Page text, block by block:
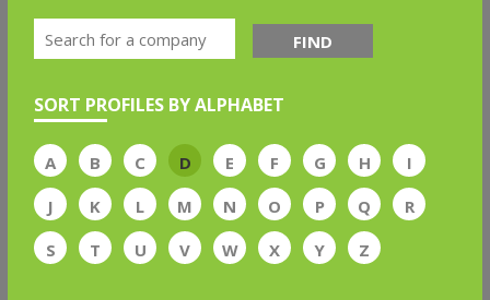
FIND
SORT PROFILES BY ALPHABET
A B C D E F G H
I
J
K L M N O P Q
R
S
T U V W X Y Z